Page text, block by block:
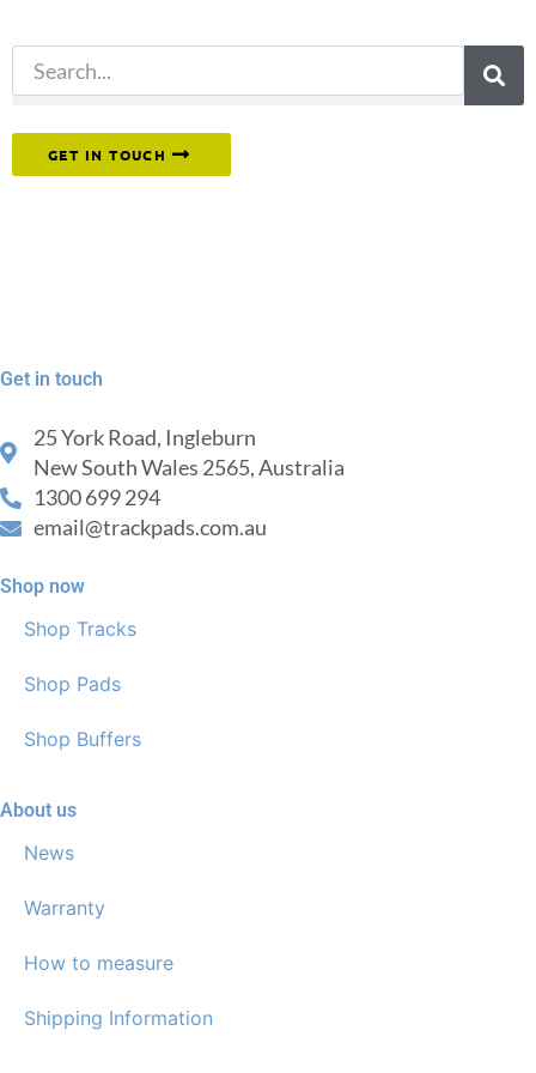
GET IN TOUCH
Get in touch
25 York Road, Ingleburn
New South Wales 2565, Australia
1300 699 294
email@trackpads.com.au
Shop now
Shop Tracks
Shop Pads
Shop Buffers
About us
News
Warranty
How to measure
Shipping Information